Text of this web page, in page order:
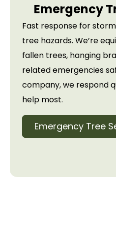
Emergency
Fast response for
tree hazards. We’re
fallen trees, hanging
related emergencies
company, we respond
help most.
Emergency Tree